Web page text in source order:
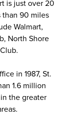
is just over 20
than 90 miles
Walmart,
North Shore
in 1987, St.
1.6 million
the greater